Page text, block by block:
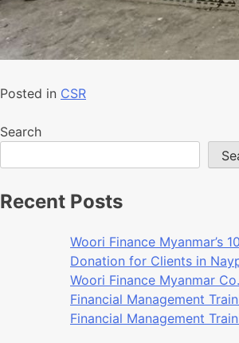
Posted in CSR
Search
Recent Posts
Woori Finance Myanmar’s
Donation for Clients in
Woori Finance Myanmar
Financial Management
Financial Management